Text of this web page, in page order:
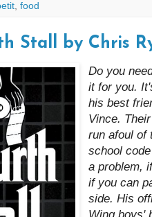
, food
Stall by Chris
Do you
it for you.
his best
Vince.
run afoul of
school
a problem,
if you can
side. His